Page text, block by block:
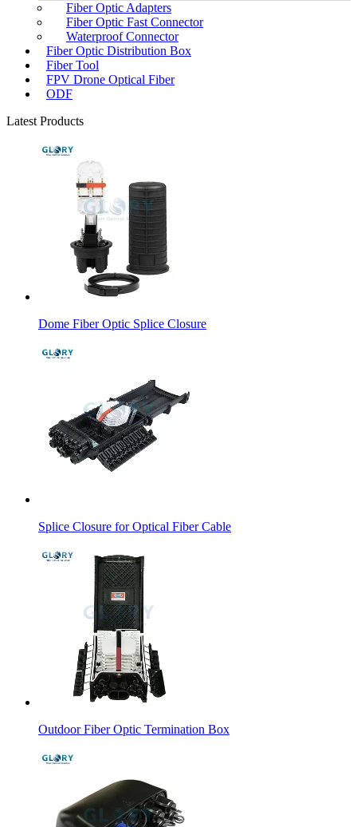
Fiber Optic Adapters
Fiber Optic Fast Connector
Waterproof Connector
Fiber Optic Distribution Box
Fiber Tool
FPV Drone Optical Fiber
ODF
Latest Products
Dome Fiber Optic Splice Closure
Splice Closure for Optical Fiber Cable
Outdoor Fiber Optic Termination Box